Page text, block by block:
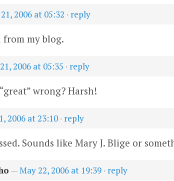
2006 at 05:32 · reply
from my blog.
2006 at 05:35 · reply
wrong? Harsh!
2006 at 23:10 · reply
Sounds like Mary J. Blige or
—May 22, 2006 at 19:39 · reply